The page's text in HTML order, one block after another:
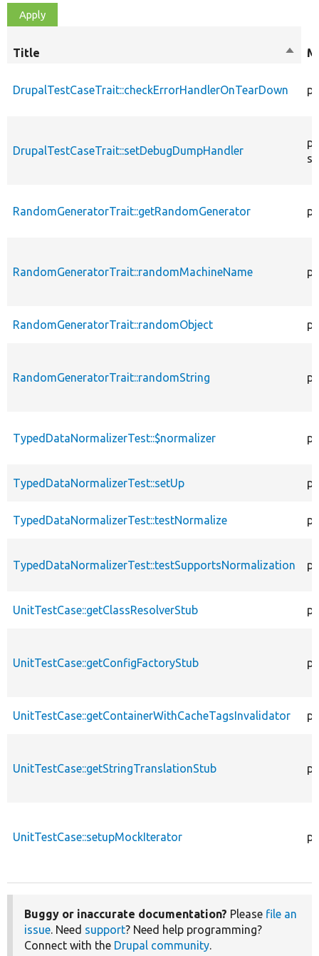
Title
Sort
DrupalTestCaseTrait::checkErrorHandlerOnTearDown
DrupalTestCaseTrait::setDebugDumpHandler
RandomGeneratorTrait::getRandomGenerator
RandomGeneratorTrait::randomMachineName
RandomGeneratorTrait::randomObject
RandomGeneratorTrait::randomString
TypedDataNormalizerTest::$normalizer
TypedDataNormalizerTest::setUp
TypedDataNormalizerTest::testNormalize
TypedDataNormalizerTest::testSupportsNormalization
UnitTestCase::getClassResolverStub
UnitTestCase::getConfigFactoryStub
UnitTestCase::getContainerWithCacheTagsInvalidator
UnitTestCase::getStringTranslationStub
UnitTestCase::setupMockIterator
Buggy or inaccurate documentation? Please file an
issue. Need support? Need help programming?
Connect with the Drupal community.